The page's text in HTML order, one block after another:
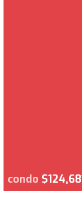
condo